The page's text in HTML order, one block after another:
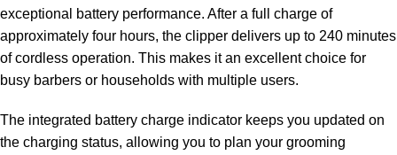
exceptional battery performance. After a full charge of
approximately four hours, the clipper delivers up to 240 minutes
of cordless operation. This makes it an excellent choice for
busy barbers or households with multiple users.
The integrated battery charge indicator keeps you updated on
the charging status, allowing you to plan your grooming